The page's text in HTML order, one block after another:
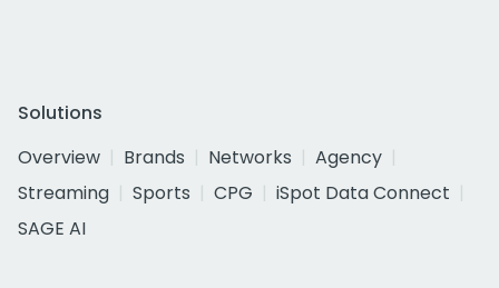
Solutions
Overview
Brands Networks
Agency
Streaming
Sports CPG
iSpot Data Connect
SAGE AI